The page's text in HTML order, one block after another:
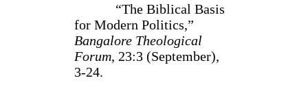
“The Biblical Basis
for Modern Politics,”
Bangalore Theo­logical
Forum, 23:3 (Septem­ber),
3-24.